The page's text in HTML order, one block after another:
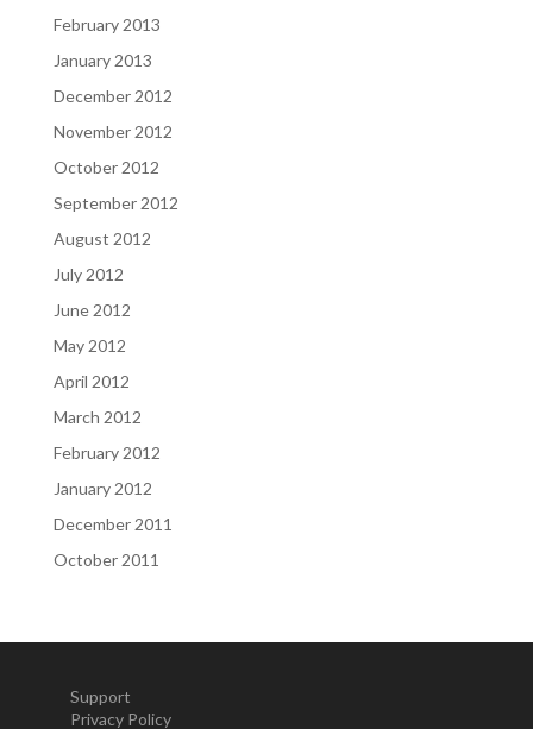
February 2013
January 2013
December 2012
November 2012
October 2012
September 2012
August 2012
July 2012
June 2012
May 2012
April 2012
March 2012
February 2012
January 2012
December 2011
October 2011
Support
Privacy Policy